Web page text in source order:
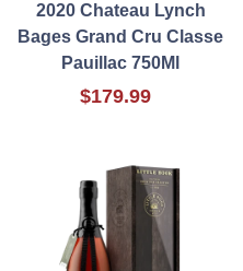
2020 Chateau Lynch
Bages Grand Cru Classe
Pauillac 750Ml
$179.99